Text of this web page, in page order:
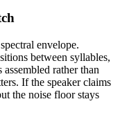
envelope.
between syllables,
rather than
If the speaker claims
the noise floor stays